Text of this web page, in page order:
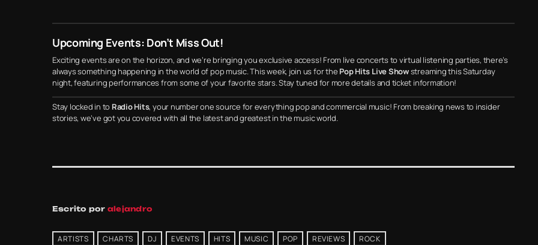
Upcoming Events: Don’t Miss Out!
Exciting events are on the horizon, and we’re bringing you exclusive access! From live concerts to virtual listening parties, there’s
always something happening in the world of pop music. This week, join us for the Pop Hits Live Showstreaming this Saturday
night, featuring performances from some of your favorite stars. Stay tuned for more details and ticket information!
Stay locked in to Radio Hits, your number one source for everything pop and commercial music! From breaking news to insider
stories, we’ve got you covered with all the latest and greatest in the music world.
Escrito por alejandro
ARTISTS CHARTS DJ EVENTS HITS MUSIC POP REVIEWS ROCK